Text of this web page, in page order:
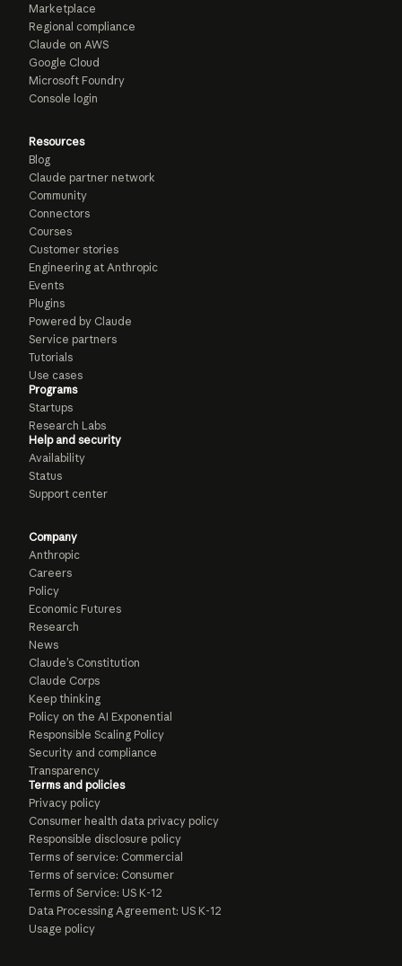
Marketplace
Regional compliance
Claude on AWS
Google Cloud
Microsoft Foundry
Console login
Resources
Blog
Claude partner network
Community
Connectors
Courses
Customer stories
Engineering at Anthropic
Events
Plugins
Powered by Claude
Service partners
Tutorials
Use cases
Programs
Startups
Research Labs
Help and security
Availability
Status
Support center
Company
Anthropic
Careers
Policy
Economic Futures
Research
News
Claude’s Constitution
Claude Corps
Keep thinking
Policy on the AI Exponential
Responsible Scaling Policy
Security and compliance
Transparency
Terms and policies
Privacy policy
Consumer health data privacy policy
Responsible disclosure policy
Terms of service: Commercial
Terms of service: Consumer
Terms of Service: US K-12
Data Processing Agreement: US K-12
Usage policy